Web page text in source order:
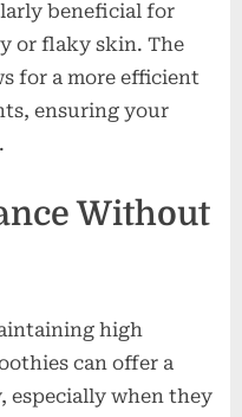
beneficial for
or flaky skin. The
for a more efficient
ensuring your
Without
high
can offer a
especially when they